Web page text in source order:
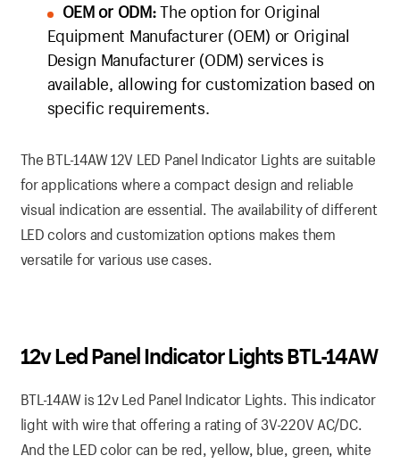
OEM or ODM:The option for Original
Equipment Manufacturer (OEM) or Original
Design Manufacturer (ODM) services is
available, allowing for customization based on
specific requirements.
The BTL-14AW 12V LED Panel Indicator Lights are suitable
for applications where a compact design and reliable
visual indication are essential. The availability of different
LED colors and customization options makes them
versatile for various use cases.
12v Led Panel Indicator Lights BTL-14AW
BTL-14AW is 12v Led Panel Indicator Lights. This indicator
light with wire that offering a rating of 3V-220V AC/DC.
And the LED color can be red, yellow, blue, green, white